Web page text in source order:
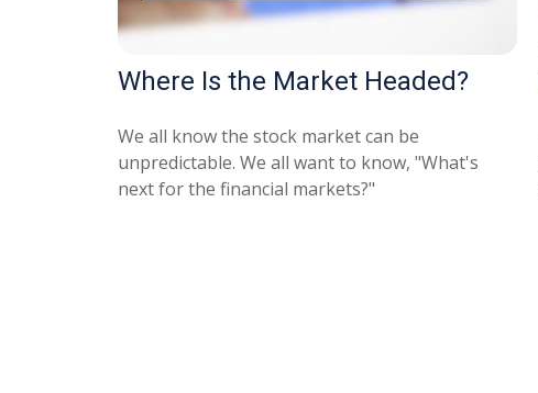
Where Is the Market Headed?
We all know the stock market can be
unpredictable. We all want to know, "What's
next for the financial markets?"